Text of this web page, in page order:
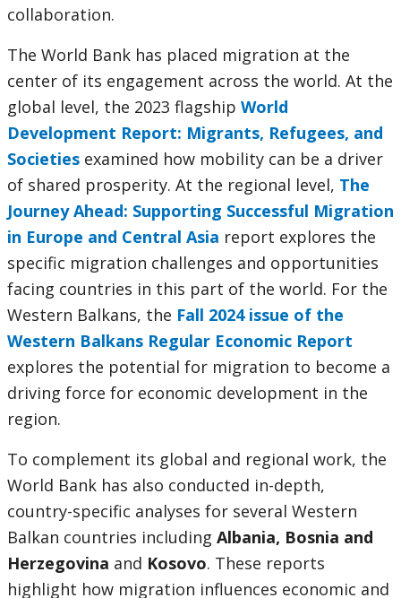
collaboration.
The World Bank has placed migration at the
center of its engagement across the world. At the
global level, the 2023 flagship World
Development Report: Migrants, Refugees, and
Societies examined how mobility can be a driver
of shared prosperity. At the regional level, The
Journey Ahead: Supporting Successful Migration
in Europe and Central Asia report explores the
specific migration challenges and opportunities
facing countries in this part of the world. For the
Western Balkans, the Fall 2024 issue of the
Western Balkans Regular Economic Report
explores the potential for migration to become a
driving force for economic development in the
region.
To complement its global and regional work, the
World Bank has also conducted in-depth,
country-specific analyses for several Western
Balkan countries including Albania, Bosnia and
Herzegovina and Kosovo. These reports
highlight how migration influences economic and